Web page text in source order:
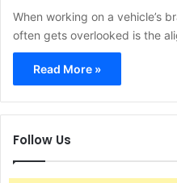
When working on a vehicle’s
often gets overlooked is the
Read More »
Follow Us